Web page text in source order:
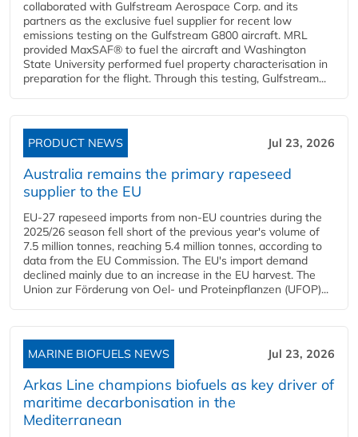
collaborated with Gulfstream Aerospace Corp. and its
partners as the exclusive fuel supplier for recent low
emissions testing on the Gulfstream G800 aircraft. MRL
provided MaxSAF® to fuel the aircraft and Washington
State University performed fuel property characterisation in
preparation for the flight. Through this testing, Gulfstream...
PRODUCT NEWS Jul 23, 2026
Australia remains the primary rapeseed
supplier to the EU
EU-27 rapeseed imports from non-EU countries during the
2025/26 season fell short of the previous year's volume of
7.5 million tonnes, reaching 5.4 million tonnes, according to
data from the EU Commission. The EU's import demand
declined mainly due to an increase in the EU harvest. The
Union zur Förderung von Oel- und Proteinpflanzen (UFOP)...
MARINE BIOFUELS NEWS Jul 23, 2026
Arkas Line champions biofuels as key driver of
maritime decarbonisation in the
Mediterranean